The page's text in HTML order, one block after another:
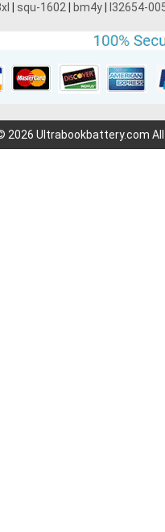
squ-1602 bm4y l32654-
2026 Ultrabookbattery.com